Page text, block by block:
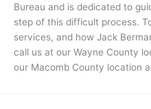
Bureau and is dedicated to
step of this difficult process.
services, and how Jack
call us at our Wayne County
our Macomb County location